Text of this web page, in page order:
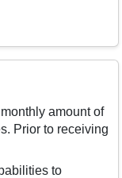
amount of
Prior to receiving
to